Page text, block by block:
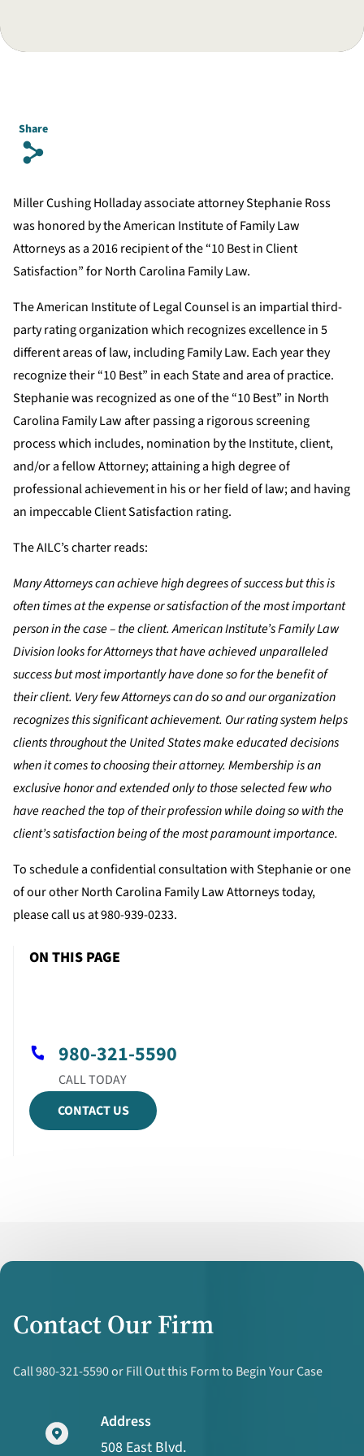
Share
s
Miller Cushing Holladay associate attorney Stephanie Ross
was honored by the American Institute of Family Law
Attorneys as a 2016 recipient of the “10 Best in Client
Satisfaction” for North Carolina Family Law.
The American Institute of Legal Counsel is an impartial third-
party rating organization which recognizes excellence in 5
different areas of law, including Family Law. Each year they
recognize their “10 Best” in each State and area of practice.
Stephanie was recognized as one of the “10 Best” in North
Carolina Family Law after passing a rigorous screening
process which includes, nomination by the Institute, client,
and/or a fellow Attorney; attaining a high degree of
professional achievement in his or her field of law; and having
an impeccable Client Satisfaction rating.
The AILC’s charter reads:
Many Attorneys can achieve high degrees of success but this is
often times at the expense or satisfaction of the most important
person in the case – the client. American Institute’s Family Law
Division looks for Attorneys that have achieved unparalleled
success but most importantly have done so for the benefit of
their client. Very few Attorneys can do so and our organization
recognizes this significant achievement. Our rating system helps
clients throughout the United States make educated decisions
when it comes to choosing their attorney. Membership is an
exclusive honor and extended only to those selected few who
have reached the top of their profession while doing so with the
client’s satisfaction being of the most paramount importance.
To schedule a confidential consultation with Stephanie or one
of our other North Carolina Family Law Attorneys today,
please call us at 980-939-0233.
ON THIS PAGE
980-321-5590
CONTACT US
Contact Our Firm
Call 980-321-5590 or Fill Out this Form to Begin Your Case
Address
508 East Blvd.